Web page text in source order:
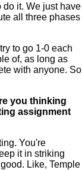
do it. We just have
all three phases
to go 1-0 each
of, as long as
with anyone. So
you thinking
assignment
You're
it in striking
Like, Temple